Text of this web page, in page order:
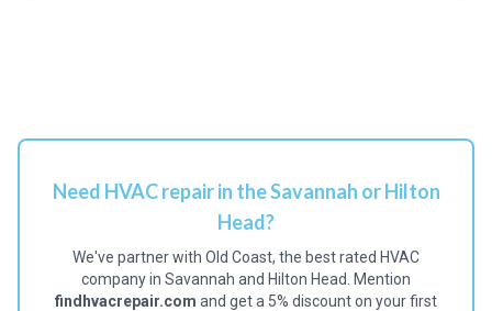
Need HVAC repair in the Savannah or Hilton
Head?
We've partner with Old Coast, the best rated HVAC
company in Savannah and Hilton Head. Mention
findhvacrepair.com and get a 5% discount on your first